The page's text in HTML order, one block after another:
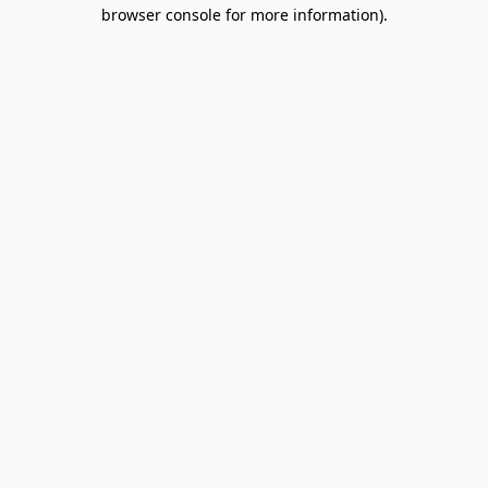
browser console for more information).